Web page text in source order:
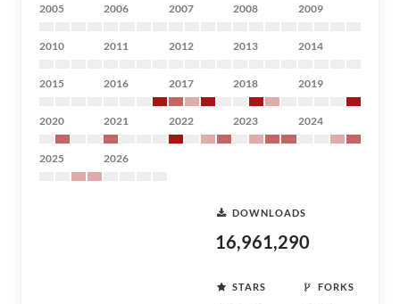
2005 2006 2007 2008 2009
2010 2011 2012 2013 2014
2015 2016 2017 2018 2019
2020 2021 2022 2023 2024
2025 2026
DOWNLOADS
16,961,290
STARS FORKS